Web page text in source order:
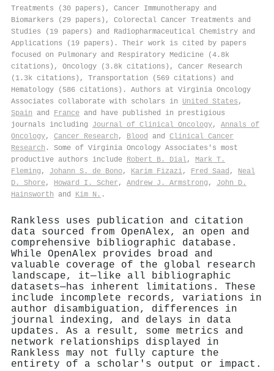
Treatments (30 papers), Cancer Immunotherapy and
Biomarkers (29 papers), Colorectal Cancer Treatments and
Studies (19 papers) and Radiopharmaceutical Chemistry and
Applications (19 papers). Their work is cited by papers
focused on Pulmonary and Respiratory Medicine (4.8k
citations), Oncology (3.8k citations), Cancer Research
(1.3k citations), Transportation (569 citations) and
Hematology (586 citations). Authors at Virginia Oncology
Associates collaborate with scholars in United States ,
Spain and France and have published in prestigious
journals including Journal of Clinical Oncology, Annals of
Oncology, Cancer Research , Blood and Clinical Cancer
Research . Some of Virginia Oncology Associates's most
productive authors include Robert B. Dial, Mark T.
Fleming , Johann S. de Bono, Karim Fizazi, Fred Saad , Neal
D. Shore, Howard I. Scher , Andrew J. Armstrong , John D.
Hainsworth and Kim N. .
Rankless uses publication and citation
data sourced from OpenAlex, an open and
comprehensive bibliographic database.
While OpenAlex provides broad and
valuable coverage of the global research
landscape, it—like all bibliographic
datasets—has inherent limitations. These
include incomplete records, variations in
author disambiguation, differences in
journal indexing, and delays in data
updates. As a result, some metrics and
network relationships displayed in
Rankless may not fully capture the
entirety of a scholar's output or impact.